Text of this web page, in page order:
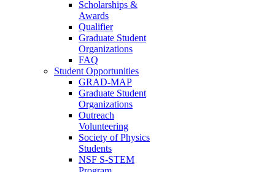
Scholarships &
Awards
Qualifier
Graduate Student
Organizations
FAQ
Student Opportunities
GRAD-MAP
Graduate Student
Organizations
Outreach
Volunteering
Society of Physics
Students
NSF S-STEM